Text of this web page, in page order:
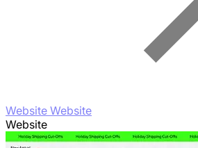
Website Website
Website